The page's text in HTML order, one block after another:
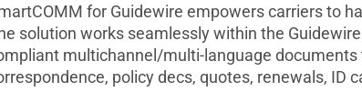
for Guidewire empowers carriers to
solution works seamlessly within the
multichannel/multi-language documents
policy decs, quotes, renewals, ID